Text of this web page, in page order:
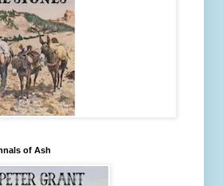
of Ash